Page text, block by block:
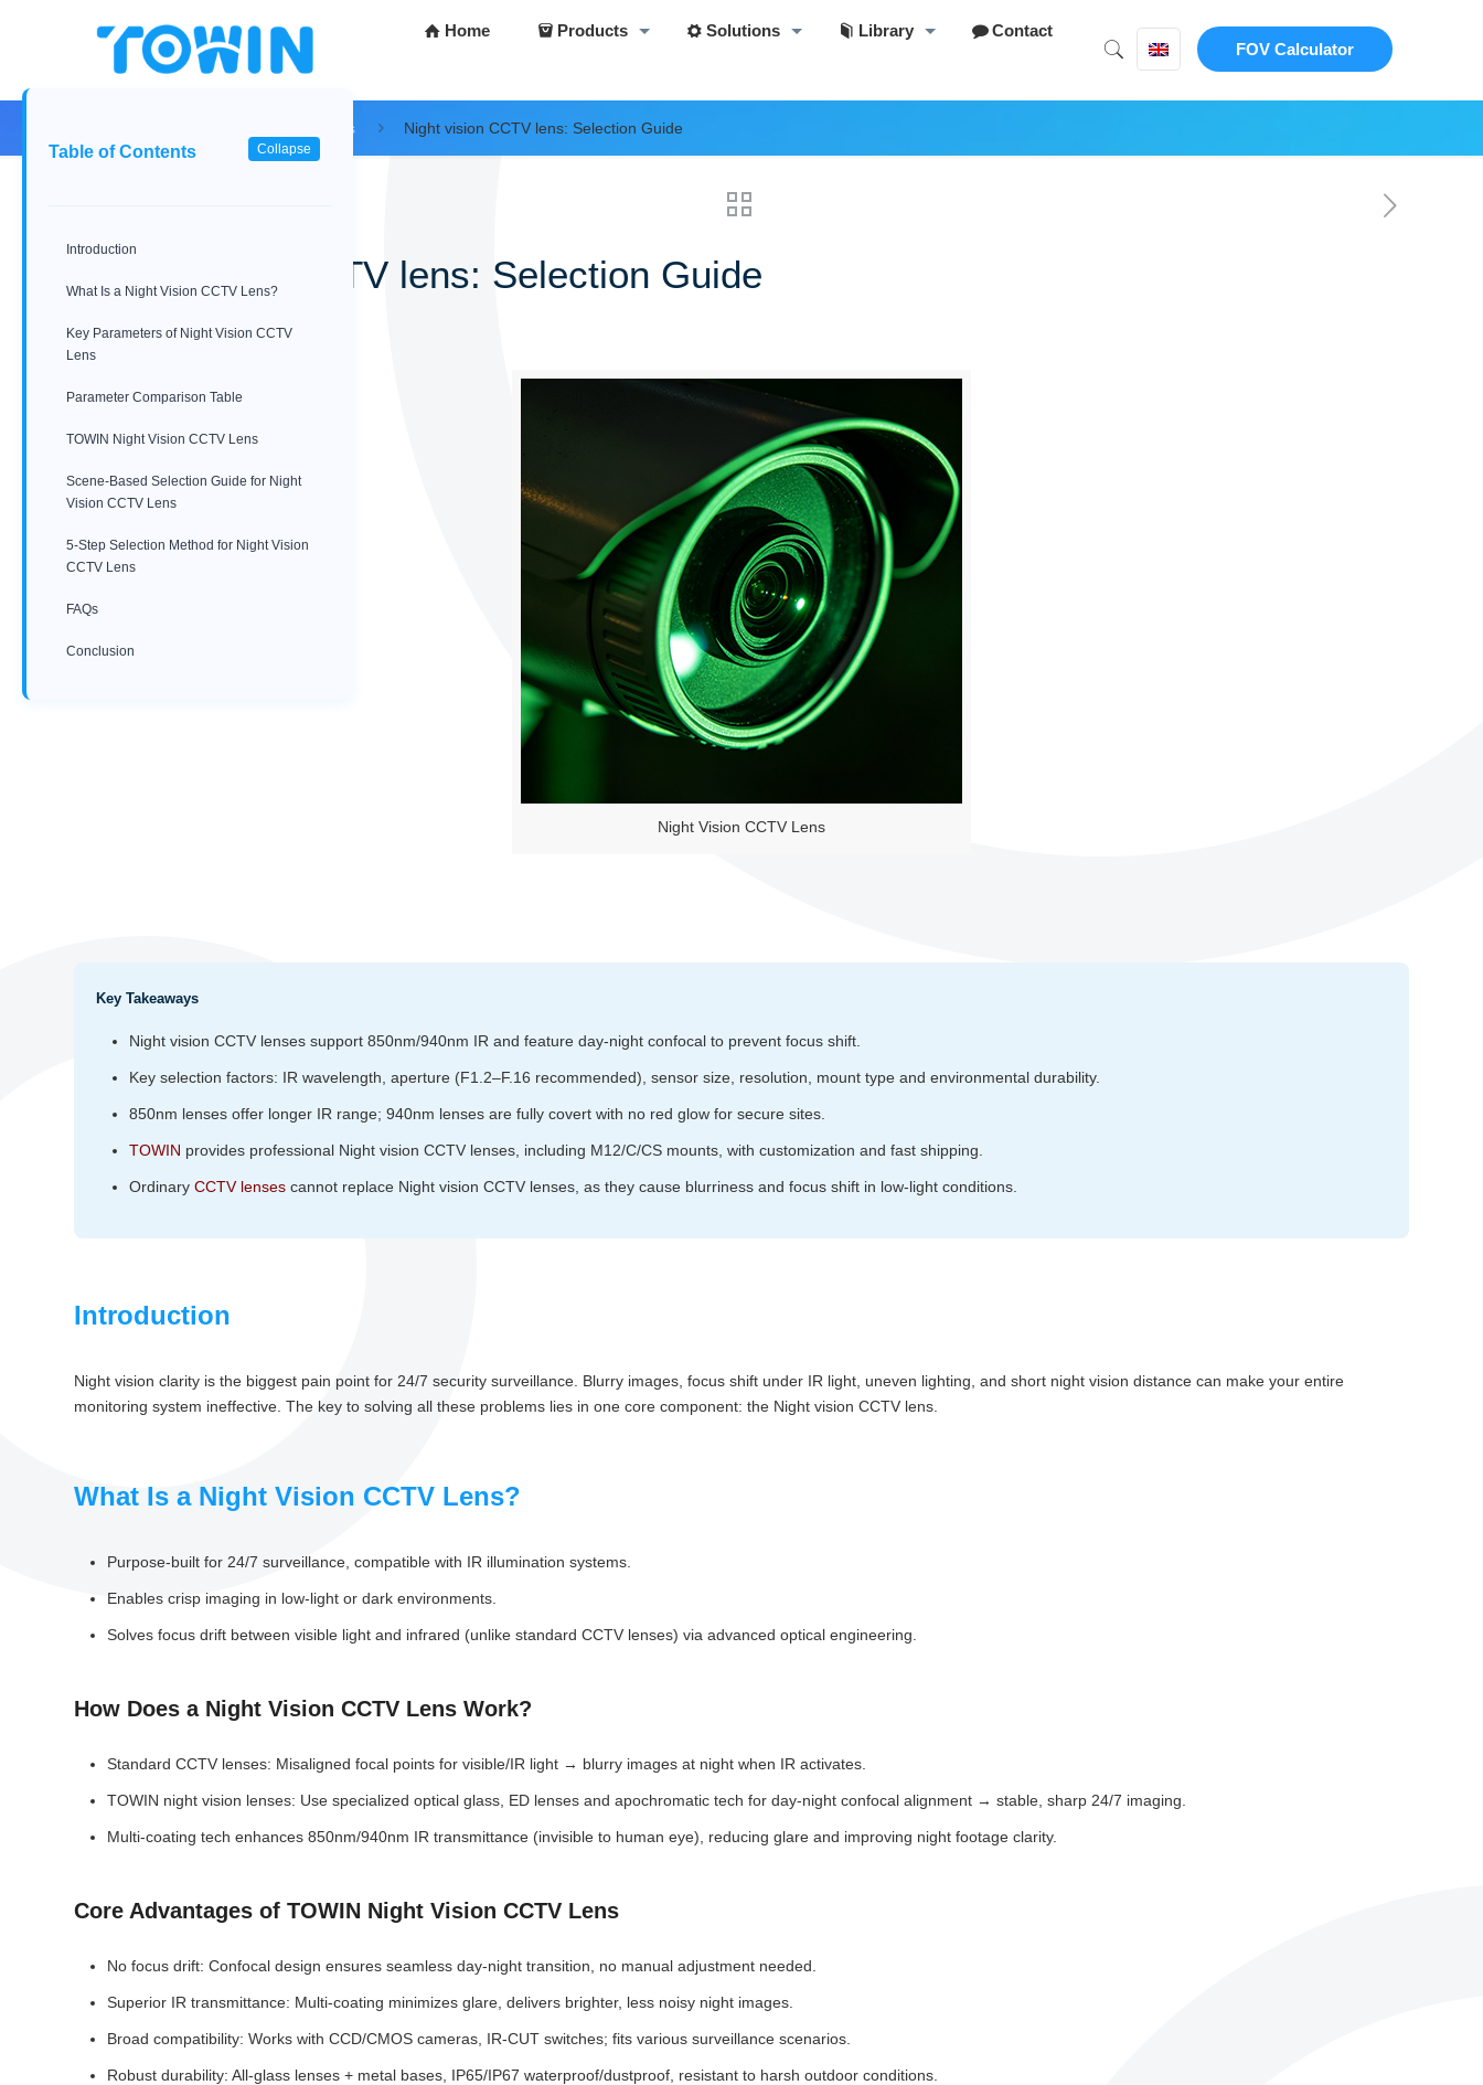
Home Products Solutions Library
Contact
FOV Calculator
Tech Resources Night vision CCTV lens: Selection Guide
Night vision CCTV lens: Selection Guide
04/11/2026
Night Vision CCTV Lens
Table of Contents Collapse
Introduction
What Is a Night Vision CCTV Lens?
Key Parameters of Night Vision CCTV
Lens
Parameter Comparison Table
TOWIN Night Vision CCTV Lens
Scene-Based Selection Guide for Night
Vision CCTV Lens
5-Step Selection Method for Night Vision
CCTV Lens
FAQs
Conclusion
Key Takeaways
Night vision CCTV lenses support 850nm/940nm IR and feature day-night confocal to prevent focus shift.
Key selection factors: IR wavelength, aperture (F1.2–F.16 recommended), sensor size, resolution, mount type and environmental durability.
850nm lenses offer longer IR range; 940nm lenses are fully covert with no red glow for secure sites.
TOWIN provides professional Night vision CCTV lenses, including M12/C/CS mounts, with customization and fast shipping.
Ordinary CCTV lensescannot replace Night vision CCTV lenses, as they cause blurriness and focus shift in low-light conditions.
Introduction
Night vision clarity is the biggest pain point for 24/7 security surveillance. Blurry images, focus shift under IR light, uneven lighting, and short night vision distance can make your entire
monitoring system ineffective. The key to solving all these problems lies in one core component: the Night vision CCTV lens.
What Is a Night Vision CCTV Lens?
Purpose-built for 24/7 surveillance, compatible with IR illumination systems.
Enables crisp imaging in low-light or dark environments.
Solves focus drift between visible light and infrared (unlike standard CCTV lenses) via advanced optical engineering.
How Does a Night Vision CCTV Lens Work?
Standard CCTV lenses: Misaligned focal points for visible/IR light → blurry images at night when IR activates.
TOWIN night vision lenses: Use specialized optical glass, ED lenses and apochromatic tech for day-night confocal alignment → stable, sharp 24/7 imaging.
Multi-coating tech enhances 850nm/940nm IR transmittance (invisible to human eye), reducing glare and improving night footage clarity.
Core Advantages of TOWIN Night Vision CCTV Lens
No focus drift: Confocal design ensures seamless day-night transition, no manual adjustment needed.
Superior IR transmittance: Multi-coating minimizes glare, delivers brighter, less noisy night images.
Broad compatibility: Works with CCD/CMOS cameras, IR-CUT switches; fits various surveillance scenarios.
Robust durability: All-glass lenses + metal bases, IP65/IP67 waterproof/dustproof, resistant to harsh outdoor conditions.